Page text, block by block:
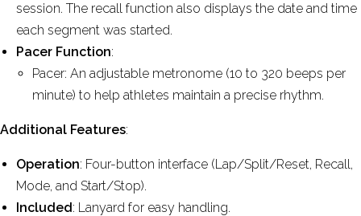
session. The recall function also displays the date and time
each segment was started.
Pacer Function:
Pacer: An adjustable metronome (10 to 320 beeps per
minute) to help athletes maintain a precise rhythm.
Additional Features:
Operation: Four-button interface (Lap/Split/Reset, Recall,
Mode, and Start/Stop).
Included: Lanyard for easy handling.